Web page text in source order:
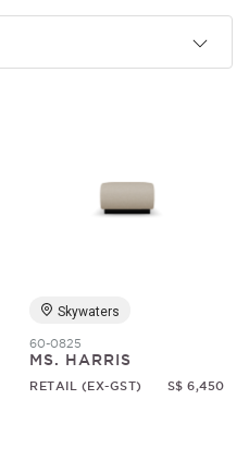
Skywaters
60-0825
MS. HARRIS
RETAIL (EX-GST) S$ 6,450